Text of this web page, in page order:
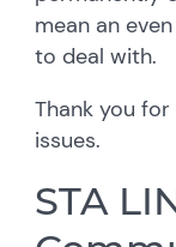
mean an
to deal with.
Thank you
issues.
STA